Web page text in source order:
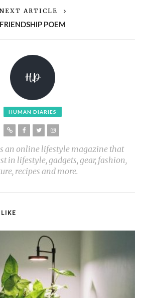
ARTICLE
FRIENDSHIP POEM
HUMAN DIARIES
an online lifestyle magazine that
in lifestyle, gadgets, gear, fashion,
recipes and more.